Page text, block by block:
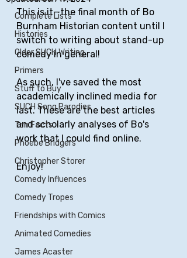
Complete Lists
Histories
Older SUCH Writing
Primers
Stuff to Buy
SUCH Song Parodies
Ten Facts
Phoebe Bridgers
Christopher Storer
Comedy Influences
Comedy Tropes
Friendships with Comics
Animated Comedies
James Acaster
This is it—the final month of Bo
Burnham Historian content until I
switch to writing about stand-up
comedy in general!
As such, I've saved the most
academically inclined media for
last. These are the best articles
and scholarly analyses of Bo's
work that I could find online.
Enjoy!